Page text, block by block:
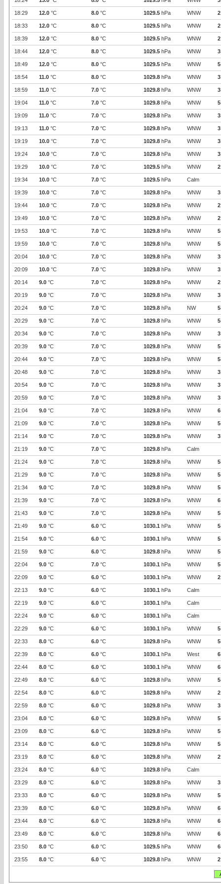
18:29 12.0 °C 8.0 °C 1029.5 hPa WNW 2
18:33 12.0 °C 8.0 °C 1029.5 hPa WNW 2
18:39 12.0 °C 8.0 °C 1029.5 hPa WNW 2
18:44 12.0 °C 8.0 °C 1029.5 hPa WNW 3
18:49 12.0 °C 8.0 °C 1029.5 hPa WNW 5
18:54 11.0 °C 8.0 °C 1029.8 hPa WNW 3
18:59 11.0 °C 7.0 °C 1029.8 hPa WNW 3
19:04 11.0 °C 7.0 °C 1029.8 hPa WNW 5
19:09 11.0 °C 7.0 °C 1029.8 hPa WNW 3
19:13 11.0 °C 7.0 °C 1029.8 hPa WNW 3
19:19 10.0 °C 7.0 °C 1029.8 hPa WNW 3
19:24 10.0 °C 7.0 °C 1029.8 hPa WNW 3
19:29 10.0 °C 7.0 °C 1029.5 hPa WNW 2
19:34 10.0 °C 7.0 °C 1029.5 hPa Calm
19:39 10.0 °C 7.0 °C 1029.8 hPa WNW 3
19:44 10.0 °C 7.0 °C 1029.8 hPa WNW 2
19:49 10.0 °C 7.0 °C 1029.8 hPa WNW 2
19:53 10.0 °C 7.0 °C 1029.8 hPa WNW 5
19:59 10.0 °C 7.0 °C 1029.8 hPa WNW 5
20:04 10.0 °C 7.0 °C 1029.8 hPa WNW 3
20:09 10.0 °C 7.0 °C 1029.8 hPa WNW 3
20:14 9.0 °C 7.0 °C 1029.8 hPa WNW 2
20:19 9.0 °C 7.0 °C 1029.8 hPa WNW 3
20:24 9.0 °C 7.0 °C 1029.8 hPa NW 5
20:29 9.0 °C 7.0 °C 1029.8 hPa WNW 5
20:34 9.0 °C 7.0 °C 1029.8 hPa WNW 3
20:39 9.0 °C 7.0 °C 1029.8 hPa WNW 5
20:44 9.0 °C 7.0 °C 1029.8 hPa WNW 5
20:48 9.0 °C 7.0 °C 1029.8 hPa WNW 3
20:54 9.0 °C 7.0 °C 1029.8 hPa WNW 3
20:59 9.0 °C 7.0 °C 1029.8 hPa WNW 3
21:04 9.0 °C 7.0 °C 1029.8 hPa WNW 6
21:09 9.0 °C 7.0 °C 1029.8 hPa WNW 5
21:14 9.0 °C 7.0 °C 1029.8 hPa WNW 3
21:19 9.0 °C 7.0 °C 1029.8 hPa Calm
21:24 9.0 °C 7.0 °C 1029.8 hPa WNW 5
21:29 9.0 °C 7.0 °C 1029.8 hPa WNW 5
21:34 9.0 °C 7.0 °C 1029.8 hPa WNW 5
21:39 9.0 °C 7.0 °C 1029.8 hPa WNW 6
21:43 9.0 °C 7.0 °C 1029.8 hPa WNW 5
21:49 9.0 °C 6.0 °C 1030.1 hPa WNW 5
21:54 9.0 °C 6.0 °C 1030.1 hPa WNW 5
21:59 9.0 °C 6.0 °C 1029.8 hPa WNW 5
22:04 9.0 °C 7.0 °C 1030.1 hPa WNW 5
22:09 9.0 °C 6.0 °C 1030.1 hPa WNW 2
22:13 9.0 °C 6.0 °C 1030.1 hPa Calm
22:19 9.0 °C 6.0 °C 1030.1 hPa Calm
22:24 9.0 °C 6.0 °C 1030.1 hPa Calm
22:29 9.0 °C 6.0 °C 1030.1 hPa WNW 5
22:33 8.0 °C 6.0 °C 1029.8 hPa WNW 5
22:39 8.0 °C 6.0 °C 1030.1 hPa West 6
22:44 8.0 °C 6.0 °C 1030.1 hPa WNW 6
22:49 8.0 °C 6.0 °C 1029.8 hPa WNW 5
22:54 8.0 °C 6.0 °C 1029.8 hPa WNW 2
22:59 8.0 °C 6.0 °C 1029.8 hPa WNW 3
23:04 8.0 °C 6.0 °C 1029.8 hPa WNW 5
23:09 8.0 °C 6.0 °C 1029.8 hPa WNW 5
23:14 8.0 °C 6.0 °C 1029.8 hPa WNW 5
23:19 8.0 °C 6.0 °C 1029.8 hPa WNW 2
23:24 8.0 °C 6.0 °C 1029.8 hPa Calm
23:29 8.0 °C 6.0 °C 1029.8 hPa WNW 3
23:33 8.0 °C 6.0 °C 1029.8 hPa WNW 5
23:39 8.0 °C 6.0 °C 1029.8 hPa WNW 6
23:44 8.0 °C 6.0 °C 1029.8 hPa WNW 6
23:49 8.0 °C 6.0 °C 1029.8 hPa WNW 6
23:50 8.0 °C 6.0 °C 1029.5 hPa WNW 6
23:55 8.0 °C 6.0 °C 1029.8 hPa WNW 2